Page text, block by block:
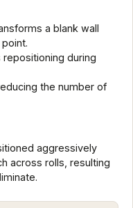
a blank wall
during
the number of
aggressively
across rolls, resulting